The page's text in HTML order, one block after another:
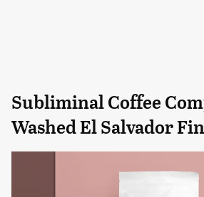
Subliminal Coffee
Washed El Salvador